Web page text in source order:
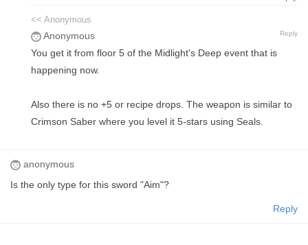
<< Anonymous
Anonymous Reply
You get it from floor 5 of the Midlight's Deep event that is
happening now.
Also there is no +5 or recipe drops. The weapon is similar to
Crimson Saber where you level it 5-stars using Seals.
anonymous
Is the only type for this sword "Aim"?
Reply